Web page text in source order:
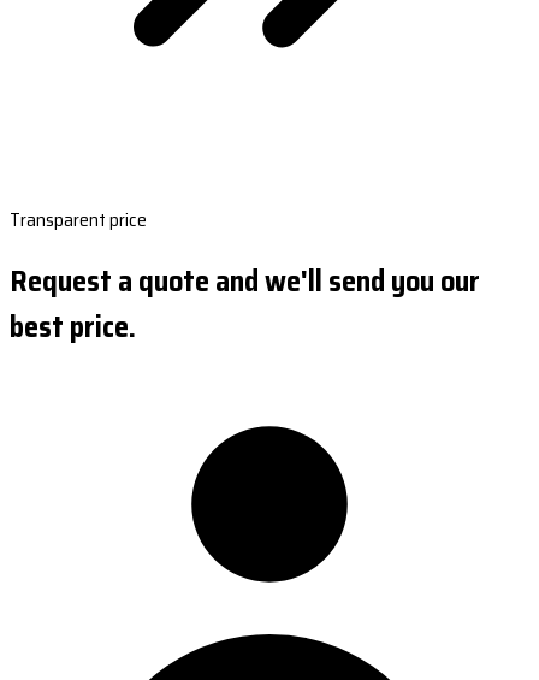
Transparent price
Request a quote and we'll send you our
best price.